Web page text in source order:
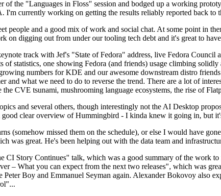
of the "Languages in Floss" session and bodged up a working
I'm currently working on getting the results reliably reported back to
people and a good mix of work and social chat. At some point in
on digging out from under our tooling tech debt and it's great to
track with Jef's "State of Fedora" address, live Fedora
of statistics, one showing Fedora (and friends) usage climbing
numbers for KDE and our awesome downstream distro
and what we need to do to reverse the trend. There are a lot of
CVE tsunami, mushrooming language ecosystems, the rise of
and several others, though interestingly not the AI Desktop
good clear overview of Hummingbird - I kinda knew it going in, but
(somehow missed them on the schedule), or else I would have
was great. He's been helping out with the data team and
CI Story Continues" talk, which was a good summary of the work
– What you can expect from the next two releases", which was
Peter Boy and Emmanuel Seyman again. Alexander Bokovoy also